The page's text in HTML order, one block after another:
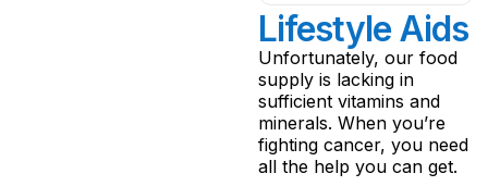
Lifestyle Aids
Unfortunately, our food
supply is lacking in
sufficient vitamins and
minerals. When you’re
fighting cancer, you need
all the help you can get.